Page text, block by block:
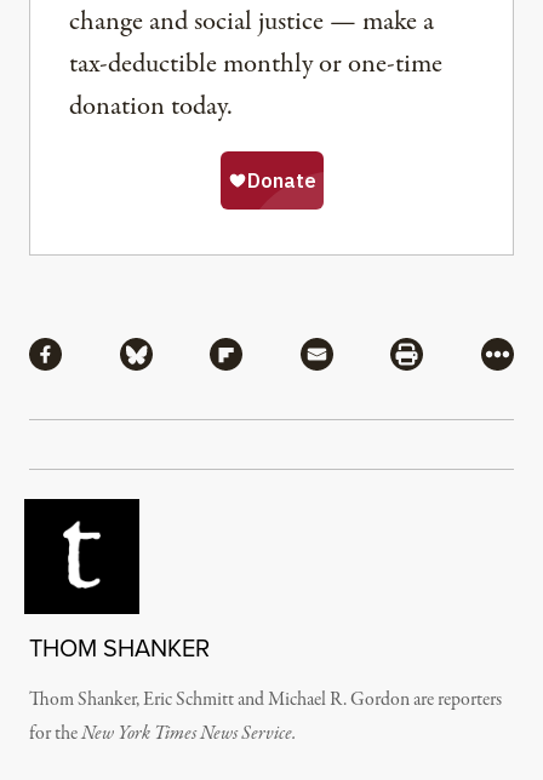
change and social justice — make a
tax-deductible monthly or one-time
donation today.
Share via Facebook
Share via BlueskyShare via Flipboard
Share via MailShare via
More
THOM SHANKER
Thom Shanker, Eric Schmitt and Michael R. Gordon are reporters
for theNew York Times News Service.